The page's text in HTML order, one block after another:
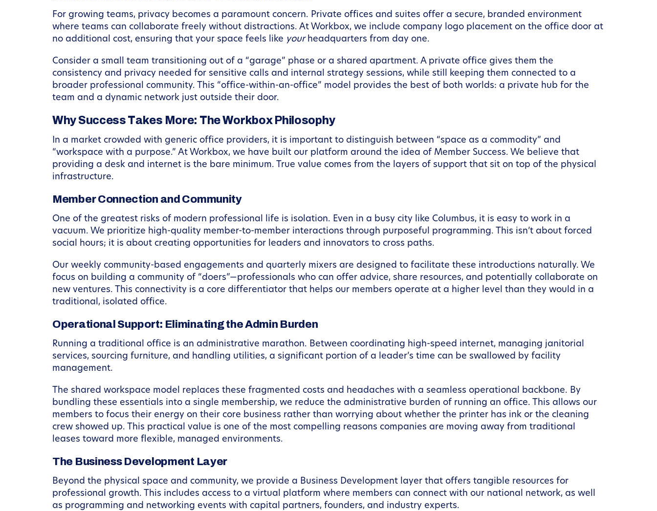
For growing teams, privacy becomes a paramount concern. Private offices and suites offer a secure, branded environment
where teams can collaborate freely without distractions. At Workbox, we include company logo placement on the office door at
no additional cost, ensuring that your space feels like yourheadquarters from day one.
Consider a small team transitioning out of a “garage” phase or a shared apartment. A private office gives them the
consistency and privacy needed for sensitive calls and internal strategy sessions, while still keeping them connected to a
broader professional community. This “office-within-an-office” model provides the best of both worlds: a private hub for the
team and a dynamic network just outside their door.
Why Success Takes More: The Workbox Philosophy
In a market crowded with generic office providers, it is important to distinguish between “space as a commodity” and
“workspace with a purpose.” At Workbox, we have built our platform around the idea of Member Success. We believe that
providing a desk and internet is the bare minimum. True value comes from the layers of support that sit on top of the physical
infrastructure.
Member Connection and Community
One of the greatest risks of modern professional life is isolation. Even in a busy city like Columbus, it is easy to work in a
vacuum. We prioritize high-quality member-to-member interactions through purposeful programming. This isn’t about forced
social hours; it is about creating opportunities for leaders and innovators to cross paths.
Our weekly community-based engagements and quarterly mixers are designed to facilitate these introductions naturally. We
focus on building a community of “doers”—professionals who can offer advice, share resources, and potentially collaborate on
new ventures. This connectivity is a core differentiator that helps our members operate at a higher level than they would in a
traditional, isolated office.
Operational Support: Eliminating the Admin Burden
Running a traditional office is an administrative marathon. Between coordinating high-speed internet, managing janitorial
services, sourcing furniture, and handling utilities, a significant portion of a leader’s time can be swallowed by facility
management.
The shared workspace model replaces these fragmented costs and headaches with a seamless operational backbone. By
bundling these essentials into a single membership, we reduce the administrative burden of running an office. This allows our
members to focus their energy on their core business rather than worrying about whether the printer has ink or the cleaning
crew showed up. This practical value is one of the most compelling reasons companies are moving away from traditional
leases toward more flexible, managed environments.
The Business Development Layer
Beyond the physical space and community, we provide a Business Development layer that offers tangible resources for
professional growth. This includes access to a virtual platform where members can connect with our national network, as well
as programming and networking events with capital partners, founders, and industry experts.